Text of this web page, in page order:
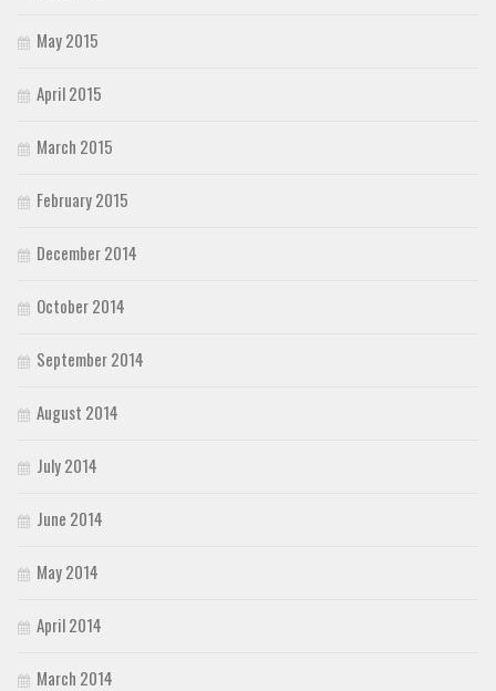
May 2015
April 2015
March 2015
February 2015
December 2014
October 2014
September 2014
August 2014
July 2014
June 2014
May 2014
April 2014
March 2014